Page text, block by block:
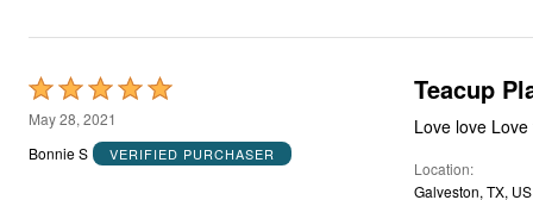
Rated
5
out
May 28, 2021
Bonnie S
VERIFIED PURCHASER
Teacup
Location
Galveston, TX, US